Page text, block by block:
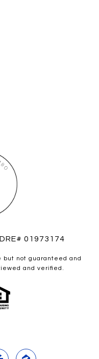
01973174
not guaranteed and
and verified.